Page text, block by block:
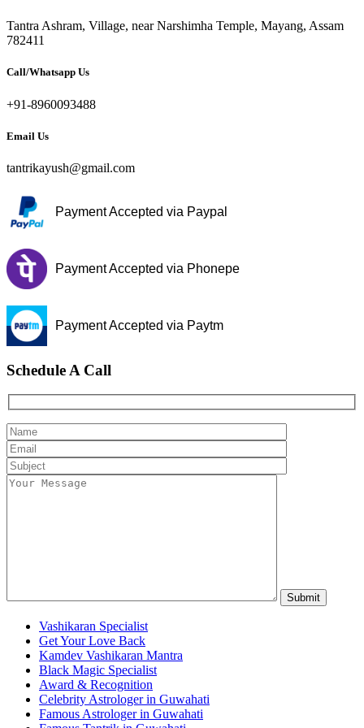
Tantra Ashram, Village, near Narshimha Temple, Mayang, Assam
782411
Call/Whatsapp Us
+91-8960093488
Email Us
tantrikayush@gmail.com
Payment Accepted via Paypal
Payment Accepted via Phonepe
Payment Accepted via Paytm
Schedule A Call
Vashikaran Specialist
Get Your Love Back
Kamdev Vashikaran Mantra
Black Magic Specialist
Award & Recognition
Celebrity Astrologer in Guwahati
Famous Astrologer in Guwahati